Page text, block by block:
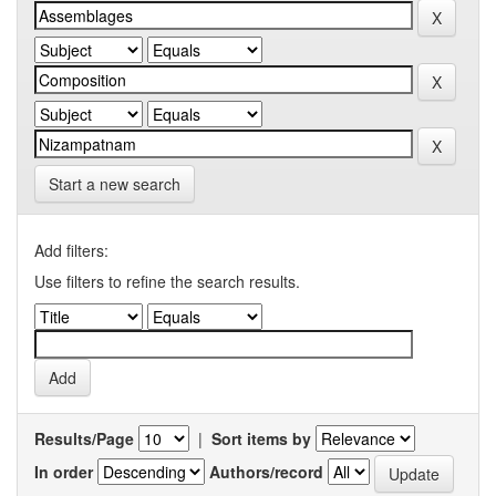
Start a new search
Add filters:
Use filters to refine the search results.
Results/Page | Sort items by
In order
Authors/record